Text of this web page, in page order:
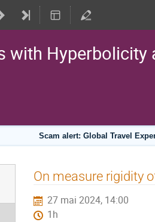
with Hyperbolicity
Scam alert: Global Travel
On measure rigidity
27 mai 2024, 14:00
1h